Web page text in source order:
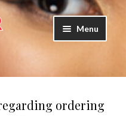
Menu
child
ordering